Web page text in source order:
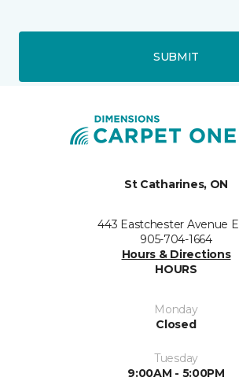
SUBMIT
St Catharines, ON
443 Eastchester Avenue
905-704-1664
Hours & Directions
HOURS
Monday
Closed
Tuesday
9:00AM - 5:00PM